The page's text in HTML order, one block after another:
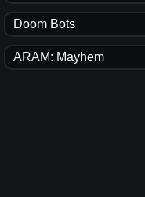
Doom Bots
ARAM: Mayhem